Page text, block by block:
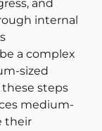
and
internal
a complex
sized
steps
medium-
their